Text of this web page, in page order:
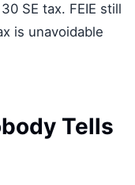
SE tax. FEIE still
is unavoidable
Tells